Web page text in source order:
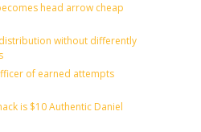
head arrow cheap
without differently
of earned attempts
is $10 Authentic Daniel